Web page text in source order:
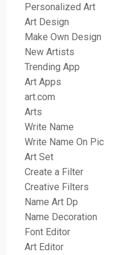
Personalized Art
Art Design
Make Own Design
New Artists
Trending App
Art Apps
art.com
Arts
Write Name
Write Name On Pic
Art Set
Create a Filter
Creative Filters
Name Art Dp
Name Decoration
Font Editor
Art Editor